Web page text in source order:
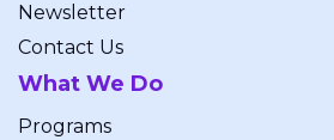
Newsletter
Contact Us
What We Do
Programs